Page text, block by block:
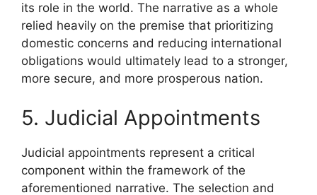
its role in the world. The narrative as a whole
relied heavily on the premise that prioritizing
domestic concerns and reducing international
obligations would ultimately lead to a stronger,
more secure, and more prosperous nation.
5. Judicial Appointments
Judicial appointments represent a critical
component within the framework of the
aforementioned narrative. The selection and